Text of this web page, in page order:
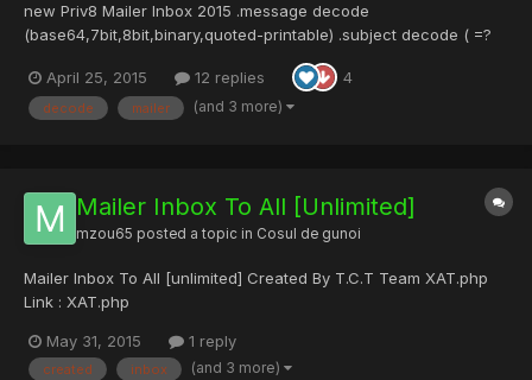
new Priv8 Mailer Inbox 2015 .message decode
(base64,7bit,8bit,binary,quoted-printable) .subject decode ( =?
Sender Name,Select Sender Email,Select Subject .Smtp .SSL
Priv8 Mailer Inbox 2015 - Pastebin.com [/b][/center]
April 25, 2015 12 replies 4
decode mailer (and 3 more)
Mailer Inbox To All [Unlimited]
mzou65 posted a topic in Cosul de gunoi
Mailer Inbox To All [unlimited] Created By T.C.T Team XAT.php
Link : XAT.php
May 31, 2015 1 reply
created inbox (and 3 more)